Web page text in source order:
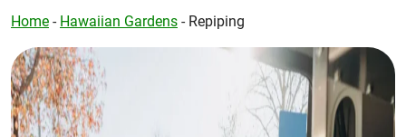
Home - Hawaiian Gardens - Repiping